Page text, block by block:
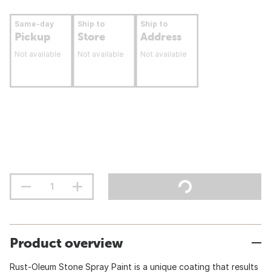
Same-day
Pickup
Not available
Ship to
Store
Not available
Ship to
Address
Not available
Product overview
Rust-Oleum Stone Spray Paint is a unique coating that results